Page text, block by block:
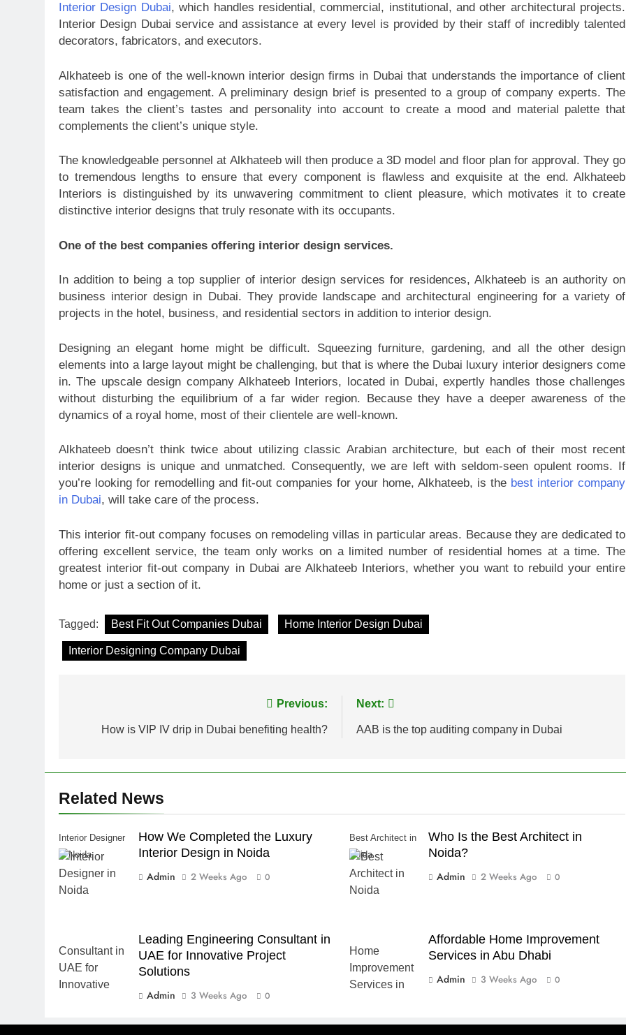
Interior Design Dubai, which handles residential, commercial, institutional, and other architectural projects.
Interior Design Dubai service and assistance at every level is provided by their staff of incredibly talented
decorators, fabricators, and executors.
Alkhateeb is one of the well-known interior design firms in Dubai that understands the importance of client
satisfaction and engagement. A preliminary design brief is presented to a group of company experts. The
team takes the client’s tastes and personality into account to create a mood and material palette that
complements the client’s unique style.
The knowledgeable personnel at Alkhateeb will then produce a 3D model and floor plan for approval. They go
to tremendous lengths to ensure that every component is flawless and exquisite at the end. Alkhateeb
Interiors is distinguished by its unwavering commitment to client pleasure, which motivates it to create
distinctive interior designs that truly resonate with its occupants.
One of the best companies offering interior design services.
In addition to being a top supplier of interior design services for residences, Alkhateeb is an authority on
business interior design in Dubai. They provide landscape and architectural engineering for a variety of
projects in the hotel, business, and residential sectors in addition to interior design.
Designing an elegant home might be difficult. Squeezing furniture, gardening, and all the other design
elements into a large layout might be challenging, but that is where the Dubai luxury interior designers come
in. The upscale design company Alkhateeb Interiors, located in Dubai, expertly handles those challenges
without disturbing the equilibrium of a far wider region. Because they have a deeper awareness of the
dynamics of a royal home, most of their clientele are well-known.
Alkhateeb doesn’t think twice about utilizing classic Arabian architecture, but each of their most recent
interior designs is unique and unmatched. Consequently, we are left with seldom-seen opulent rooms. If
you’re looking for remodelling and fit-out companies for your home, Alkhateeb, is the best interior company
in Dubai, will take care of the process.
This interior fit-out company focuses on remodeling villas in particular areas. Because they are dedicated to
offering excellent service, the team only works on a limited number of residential homes at a time. The
greatest interior fit-out company in Dubai are Alkhateeb Interiors, whether you want to rebuild your entire
home or just a section of it.
Tagged: Best Fit Out Companies Dubai Home Interior Design Dubai
Interior Designing Company Dubai
navigation
Previous:
How is VIP IV drip in Dubai benefiting health?
Next:
AAB is the top auditing company in Dubai
Related News
Interior Designer
in Noida
How We Completed the Luxury
Interior Design in Noida
Admin
2 Weeks Ago 0
Best Architect in
Noida
Who Is the Best Architect in
Noida?
Admin
2 Weeks Ago 0
Leading Engineering Consultant in
UAE for Innovative Project
Solutions
Admin
3 Weeks Ago 0
Affordable Home Improvement
Services in Abu Dhabi
Admin
3 Weeks Ago 0